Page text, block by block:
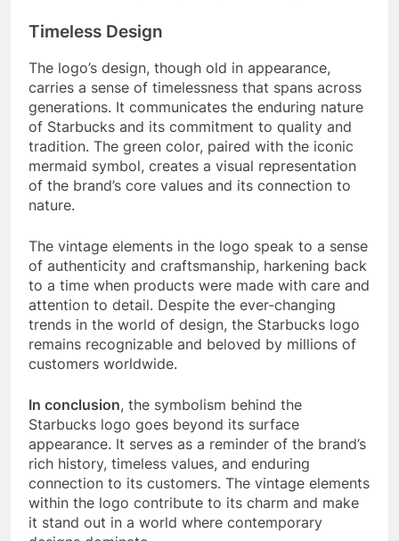
Timeless Design
The logo’s design, though old in appearance,
carries a sense of timelessness that spans across
generations. It communicates the enduring nature
of Starbucks and its commitment to quality and
tradition. The green color, paired with the iconic
mermaid symbol, creates a visual representation
of the brand’s core values and its connection to
nature.
The vintage elements in the logo speak to a sense
of authenticity and craftsmanship, harkening back
to a time when products were made with care and
attention to detail. Despite the ever-changing
trends in the world of design, the Starbucks logo
remains recognizable and beloved by millions of
customers worldwide.
In conclusion, the symbolism behind the
Starbucks logo goes beyond its surface
appearance. It serves as a reminder of the brand’s
rich history, timeless values, and enduring
connection to its customers. The vintage elements
within the logo contribute to its charm and make
it stand out in a world where contemporary